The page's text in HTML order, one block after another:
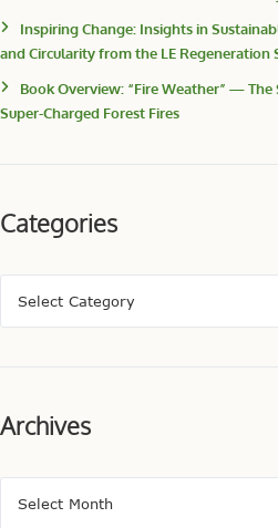
Inspiring Change: Insights in
and Circularity from the LE Regeneration
Book Overview: “Fire Weather” —
Super-Charged Forest Fires
Categories
Archives